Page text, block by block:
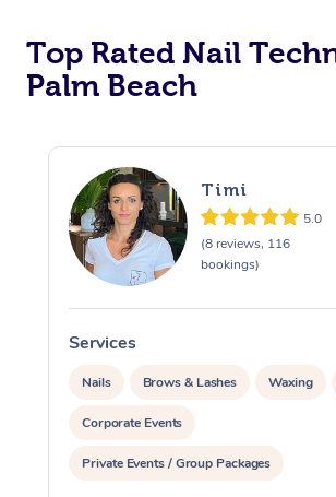
Top Rated Nail
Palm Beach
Timi
5.0
(8 reviews, 116
bookings)
Services
Nails Brows & Lashes Waxing
Corporate Events
Private Events / Group Packages